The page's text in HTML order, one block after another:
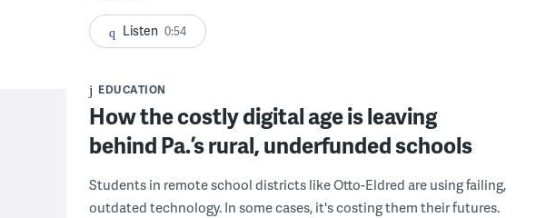
Listen 0:54
EDUCATION
How the costly digital age is leaving
behind Pa.’s rural, underfunded schools
Students in remote school districts like Otto-Eldred are using failing,
outdated technology. In some cases, it's costing them their futures.